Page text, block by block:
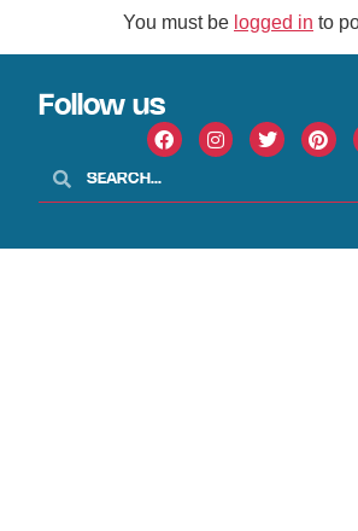
You must be logged in to
Follow us